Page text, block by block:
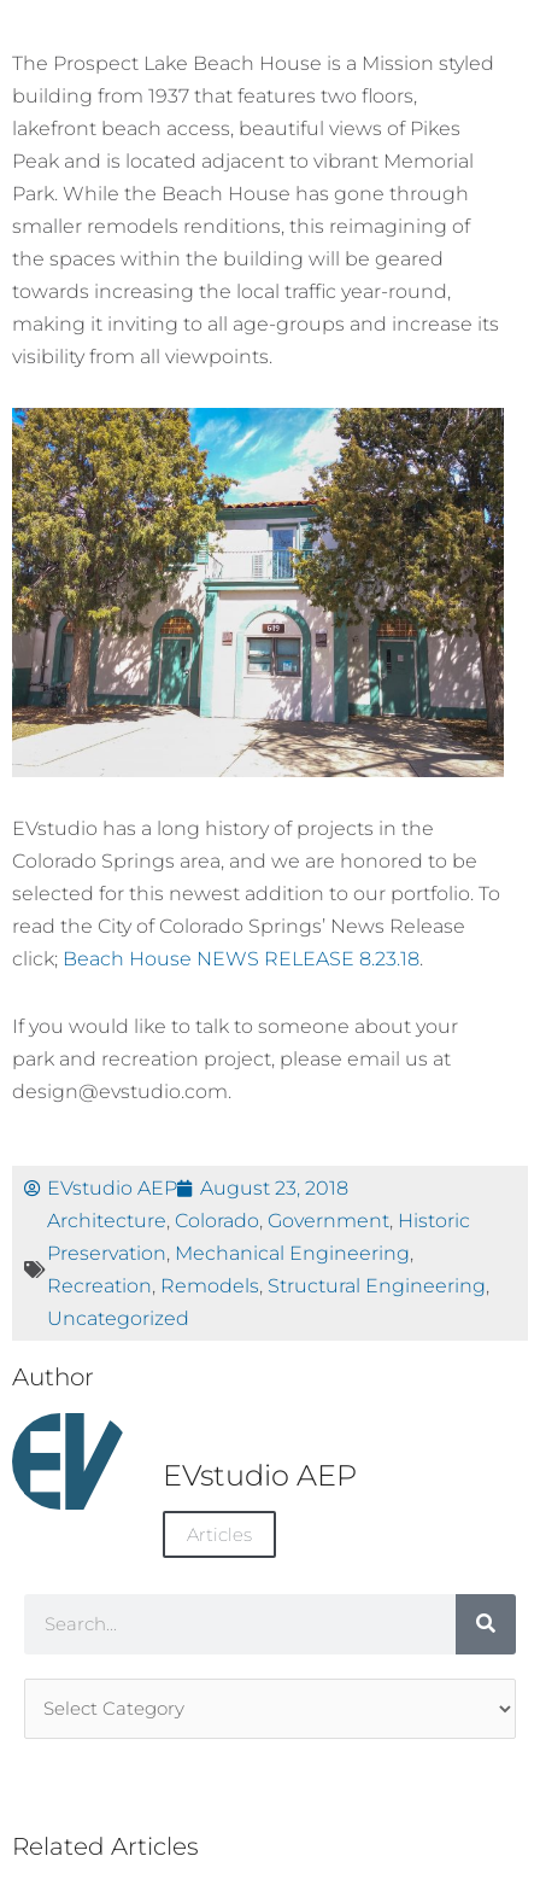
The Prospect Lake Beach House is a Mission styled
building from 1937 that features two floors,
lakefront beach access, beautiful views of Pikes
Peak and is located adjacent to vibrant Memorial
Park. While the Beach House has gone through
smaller remodels renditions, this reimagining of
the spaces within the building will be geared
towards increasing the local traffic year-round,
making it inviting to all age-groups and increase its
visibility from all viewpoints.
EVstudio has a long history of projects in the
Colorado Springs area, and we are honored to be
selected for this newest addition to our portfolio. To
read the City of Colorado Springs’ News Release
click; Beach House NEWS RELEASE 8.23.18.
If you would like to talk to someone about your
park and recreation project, please email us at
design@evstudio.com.
EVstudio AEP
August 23, 2018
Architecture, Colorado, Government, Historic
Preservation, Mechanical Engineering,
Recreation, Remodels, Structural Engineering,
Uncategorized
Author
EVstudio AEP
Articles
Related Articles